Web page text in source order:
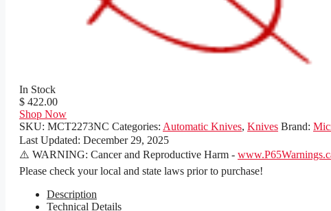
In Stock
$ 422.00
Shop Now
SKU: MCT2273NC Categories: Automatic Knives, Knives Brand:
Last Updated: December 29, 2025
⚠️ WARNING: Cancer and Reproductive Harm -
Please check your local and state laws prior to purchase!
Description
Technical Details